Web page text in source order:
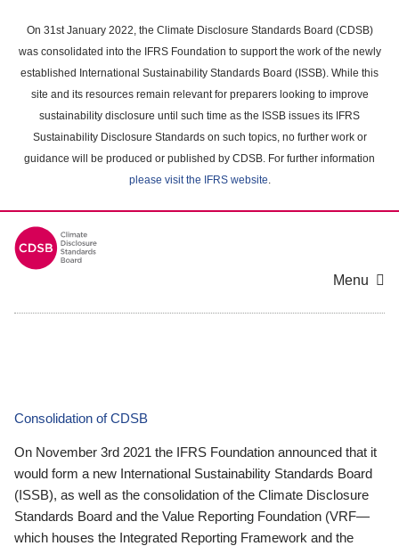
main
content
On 31st January 2022, the Climate Disclosure Standards Board (CDSB)
was consolidated into the IFRS Foundation to support the work of the newly
established International Sustainability Standards Board (ISSB). While this
site and its resources remain relevant for preparers looking to improve
sustainability disclosure until such time as the ISSB issues its IFRS
Sustainability Disclosure Standards on such topics, no further work or
guidance will be produced or published by CDSB. For further information
please visit the IFRS website.
Menu
Consolidation of CDSB
On November 3rd 2021 the IFRS Foundation announced that it
would form a new International Sustainability Standards Board
(ISSB), as well as the consolidation of the Climate Disclosure
Standards Board and the Value Reporting Foundation (VRF—
which houses the Integrated Reporting Framework and the